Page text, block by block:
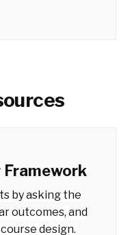
by asking the
outcomes, and
design.